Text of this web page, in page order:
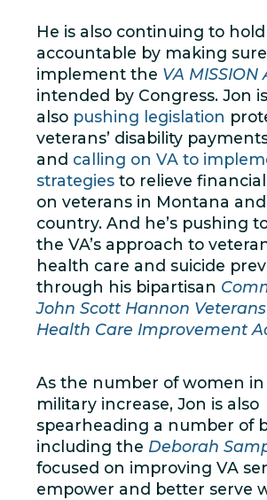
He is also continuing to hold
accountable by making
implement the VA MISSION
intended by Congress. Jon is
also pushing legislation
veterans’ disability
and calling on VA to
strategies to relieve
on veterans in Montana
country. And he’s pushing
the VA’s approach to
health care and suicide
through his bipartisan
John Scott Hannon
Health Care Improvement
As the number of women
military increase, Jon is also
spearheading a number of
including the Deborah
focused on improving VA
empower and better serve